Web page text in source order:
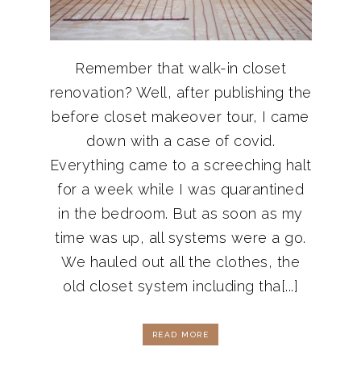
Remember that walk-in closet
renovation? Well, after publishing the
before closet makeover tour, I came
down with a case of covid.
Everything came to a screeching halt
for a week while I was quarantined
in the bedroom. But as soon as my
time was up, all systems were a go.
We hauled out all the clothes, the
old closet system including tha[...]
READ MORE